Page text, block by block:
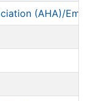
(AHA)/